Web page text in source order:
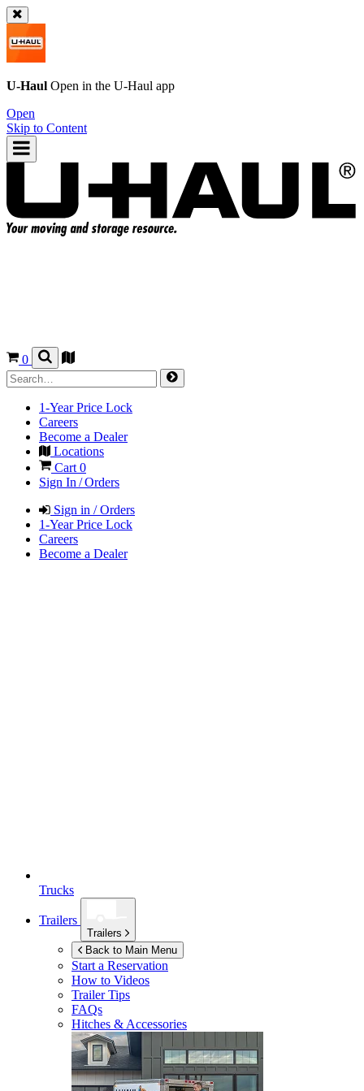
U-Haul Open in the U-Haul app
Open
Skip to Content
0
1-Year Price Lock
Careers
Become a Dealer
Locations
Cart 0
Sign In / Orders
Sign in / Orders
1-Year Price Lock
Careers
Become a Dealer
Trucks
Trailers
Trailers
Back to Main Menu
Start a Reservation
How to Videos
Trailer Tips
FAQs
Hitches & Accessories